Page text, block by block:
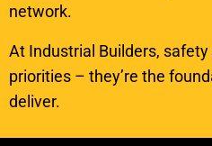
network.
At Industrial Builders,
priorities – they’re the
deliver.